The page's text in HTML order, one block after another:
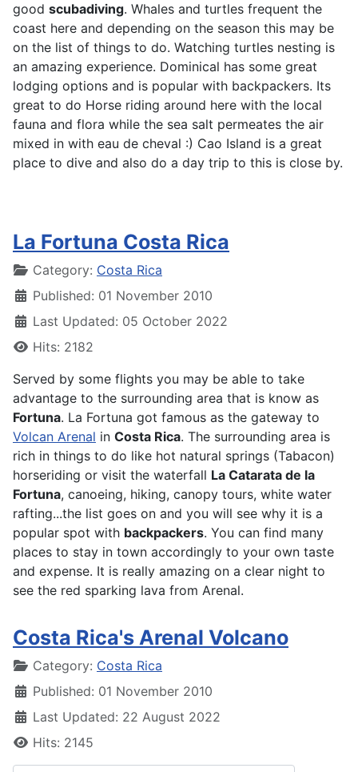
good scubadiving. Whales and turtles frequent the
coast here and depending on the season this may be
on the list of things to do. Watching turtles nesting is
an amazing experience. Dominical has some great
lodging options and is popular with backpackers. Its
great to do Horse riding around here with the local
fauna and flora while the sea salt permeates the air
mixed in with eau de cheval :) Cao Island is a great
place to dive and also do a day trip to this is close by.
La Fortuna Costa Rica
DetailsCategory: Costa Rica
Published: 01 November 2010
Last Updated: 05 October 2022
Hits: 2182
Served by some flights you may be able to take
advantage to the surrounding area that is know as
Fortuna. La Fortuna got famous as the gateway to
Volcan Arenal in Costa Rica. The surrounding area is
rich in things to do like hot natural springs (Tabacon)
horseriding or visit the waterfall La Catarata de la
Fortuna, canoeing, hiking, canopy tours, white water
rafting...the list goes on and you will see why it is a
popular spot with backpackers. You can find many
places to stay in town accordingly to your own taste
and expense. It is really amazing on a clear night to
see the red sparking lava from Arenal.
Costa Rica's Arenal Volcano
DetailsCategory: Costa Rica
Published: 01 November 2010
Last Updated: 22 August 2022
Hits: 2145